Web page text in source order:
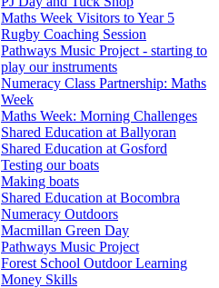
Maths Week Visitors to Year 5
Rugby Coaching Session
Pathways Music Project - starting to
play our instruments
Numeracy Class Partnership: Maths
Week
Maths Week: Morning Challenges
Shared Education at Ballyoran
Shared Education at Gosford
Testing our boats
Making boats
Shared Education at Bocombra
Numeracy Outdoors
Macmillan Green Day
Pathways Music Project
Forest School Outdoor Learning
Money Skills